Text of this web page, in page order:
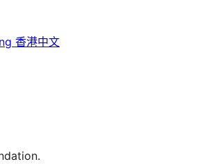
香港中文